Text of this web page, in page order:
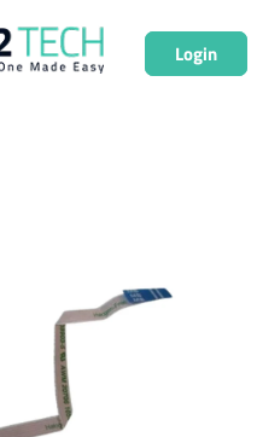
Login